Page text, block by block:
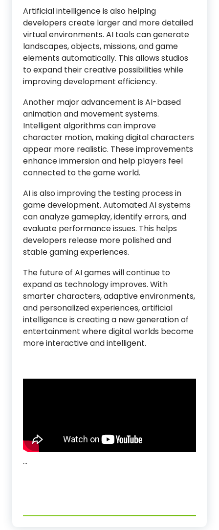
Artificial intelligence is also helping
developers create larger and more detailed
virtual environments. AI tools can generate
landscapes, objects, missions, and game
elements automatically. This allows studios
to expand their creative possibilities while
improving development efficiency.
Another major advancement is AI-based
animation and movement systems.
Intelligent algorithms can improve
character motion, making digital characters
appear more realistic. These improvements
enhance immersion and help players feel
connected to the game world.
AI is also improving the testing process in
game development. Automated AI systems
can analyze gameplay, identify errors, and
evaluate performance issues. This helps
developers release more polished and
stable gaming experiences.
The future of AI games will continue to
expand as technology improves. With
smarter characters, adaptive environments,
and personalized experiences, artificial
intelligence is creating a new generation of
entertainment where digital worlds become
more interactive and intelligent.
…